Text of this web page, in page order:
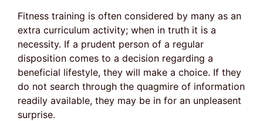
Fitness training is often considered by many as an
extra curriculum activity; when in truth it is a
necessity. If a prudent person of a regular
disposition comes to a decision regarding a
beneficial lifestyle, they will make a choice. If they
do not search through the quagmire of information
readily available, they may be in for an unpleasent
surprise.